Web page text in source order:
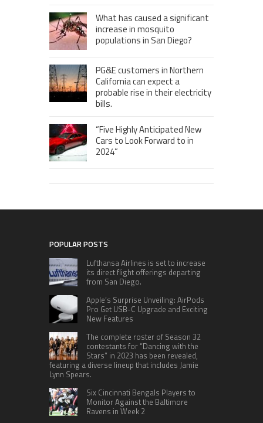
What has caused a significant
increase in mosquito
populations in San Diego?
PG&E customers in Northern
California can expect a
probable rise in their electricity
bills.
“Five Highly Anticipated New
Cars to Look Forward to in
2024”
POPULAR POSTS
Lufthansa Airlines is set to increase
its direct flight offerings departing
from San Diego.
Apple’s Surprise Unveiling: AirPods
Pro Get USB-C Upgrade and Exciting
New Features
The complete roster of Season 32
contestants for “Dancing with the
Stars” in 2023 has been revealed,
featuring a diverse lineup that includes Jamie
Lynn Spears.
Six Cincinnati Bengals Players to
Monitor Against the Baltimore
Ravens in Week 2